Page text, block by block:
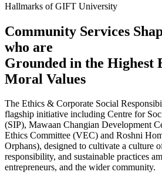
Hallmarks of GIFT University
Community Services
who are
Grounded in the Highest
Moral Values
The Ethics & Corporate Social
flagship initiative including Centre for
(SIP), Mawaan Changian Development
Ethics Committee (VEC) and Roshni
Orphans), designed to cultivate a culture
responsibility, and sustainable practices
entrepreneurs, and the wider community.